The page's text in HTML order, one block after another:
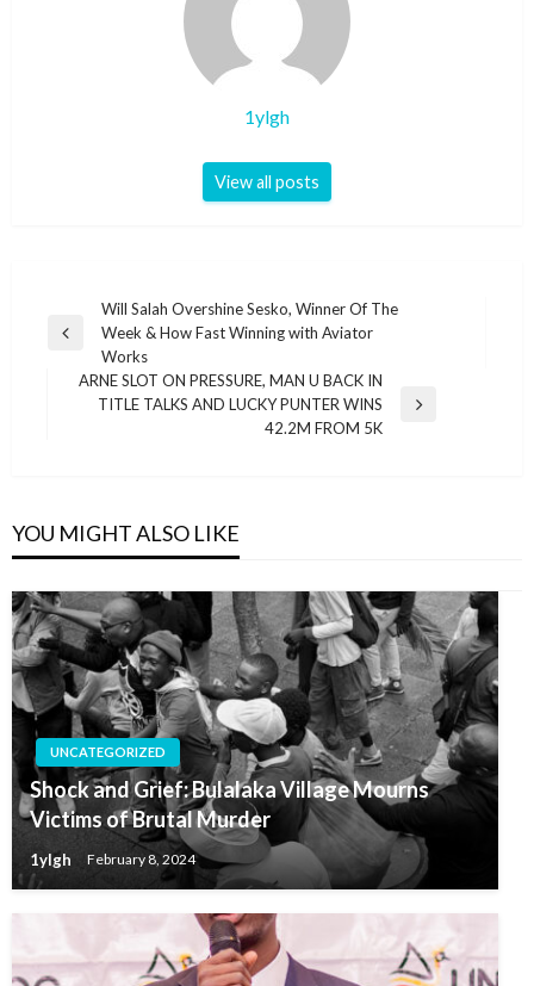
1ylgh
View all posts
navigation
Previous
Will Salah Overshine Sesko, Winner Of The
Week & How Fast Winning with Aviator
Works
Next
ARNE SLOT ON PRESSURE, MAN U BACK IN
TITLE TALKS AND LUCKY PUNTER WINS
42.2M FROM 5K
YOU MIGHT ALSO LIKE
UNCATEGORIZED
Shock and Grief: Bulalaka Village Mourns
Victims of Brutal Murder
1ylgh February 8, 2024